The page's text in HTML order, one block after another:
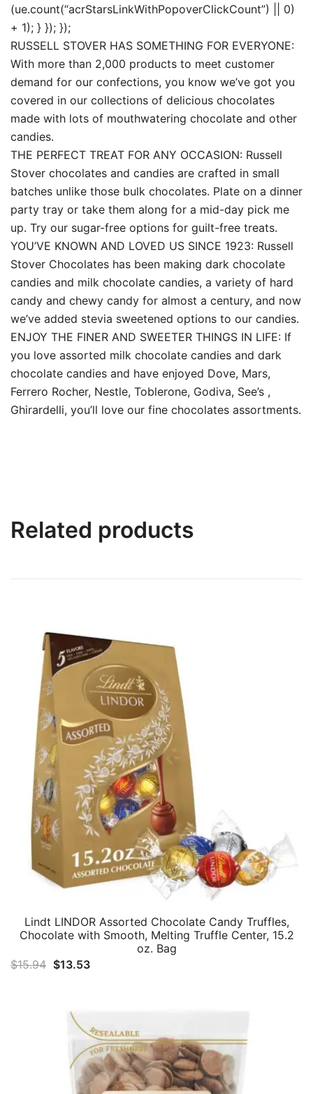
(ue.count(“acrStarsLinkWithPopoverClickCount”) || 0)
+ 1); } }); });
RUSSELL STOVER HAS SOMETHING FOR EVERYONE:
With more than 2,000 products to meet customer
demand for our confections, you know we’ve got you
covered in our collections of delicious chocolates
made with lots of mouthwatering chocolate and other
candies.
THE PERFECT TREAT FOR ANY OCCASION: Russell
Stover chocolates and candies are crafted in small
batches unlike those bulk chocolates. Plate on a dinner
party tray or take them along for a mid-day pick me
up. Try our sugar-free options for guilt-free treats.
YOU’VE KNOWN AND LOVED US SINCE 1923: Russell
Stover Chocolates has been making dark chocolate
candies and milk chocolate candies, a variety of hard
candy and chewy candy for almost a century, and now
we’ve added stevia sweetened options to our candies.
ENJOY THE FINER AND SWEETER THINGS IN LIFE: If
you love assorted milk chocolate candies and dark
chocolate candies and have enjoyed Dove, Mars,
Ferrero Rocher, Nestle, Toblerone, Godiva, See’s ,
Ghirardelli, you’ll love our fine chocolates assortments.
Related products
Lindt LINDOR Assorted Chocolate Candy Truffles,
Chocolate with Smooth, Melting Truffle Center, 15.2
oz. Bag
$15.94 Original
$15.94.
$13.53Current